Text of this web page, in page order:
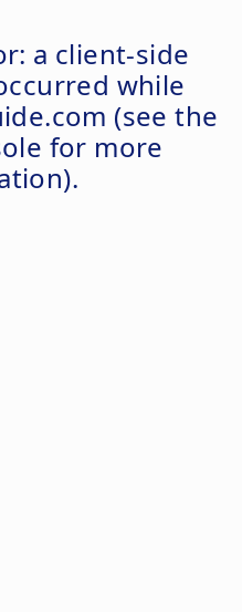
a client-side
while
(see the
for more